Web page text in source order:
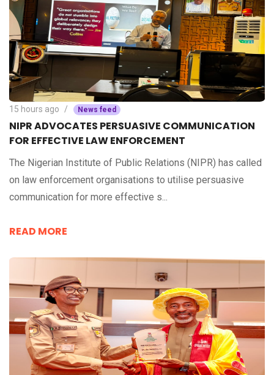
15 hours ago News feed
NIPR ADVOCATES PERSUASIVE COMMUNICATION
FOR EFFECTIVE LAW ENFORCEMENT
The Nigerian Institute of Public Relations (NIPR) has called
on law enforcement organisations to utilise persuasive
communication for more effective s...
READ MORE